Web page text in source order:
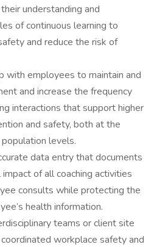
understanding and
of continuous learning to
and reduce the risk of
with employees to maintain and
and increase the frequency
interactions that support higher
and safety, both at the
levels.
data entry that documents
of all coaching activities
consults while protecting the
health information.
teams or client site
workplace safety and